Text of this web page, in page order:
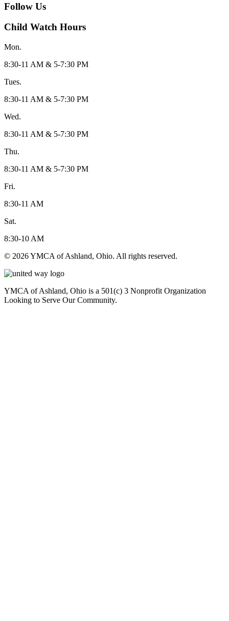
Follow Us
Child Watch Hours
Mon.
8:30-11 AM & 5-7:30 PM
Tues.
8:30-11 AM & 5-7:30 PM
Wed.
8:30-11 AM & 5-7:30 PM
Thu.
8:30-11 AM & 5-7:30 PM
Fri.
8:30-11 AM
Sat.
8:30-10 AM
© 2026 YMCA of Ashland, Ohio. All rights reserved.
YMCA of Ashland, Ohio is a 501(c) 3 Nonprofit Organization
Looking to Serve Our Community.